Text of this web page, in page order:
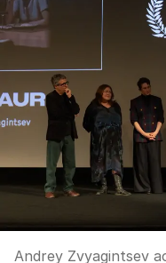
Andrey Zvyagintsev